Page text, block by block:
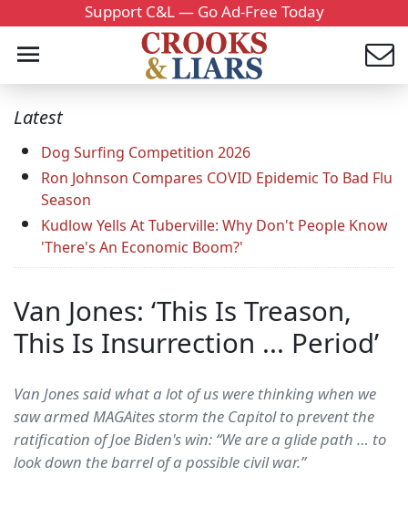
Support C&L — Go Ad-Free Today
Latest
Dog Surfing Competition 2026
Ron Johnson Compares COVID Epidemic To Bad Flu
Season
Kudlow Yells At Tuberville: Why Don't People Know
'There's An Economic Boom?'
Van Jones: ‘This Is Treason,
This Is Insurrection ... Period’
Van Jones said what a lot of us were thinking when we
saw armed MAGAites storm the Capitol to prevent the
ratification of Joe Biden's win: “We are a glide path … to
look down the barrel of a possible civil war.”